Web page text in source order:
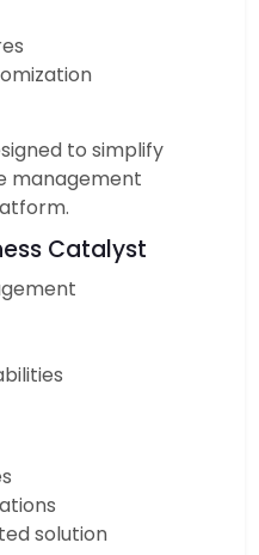
to simplify
management
Catalyst
solution